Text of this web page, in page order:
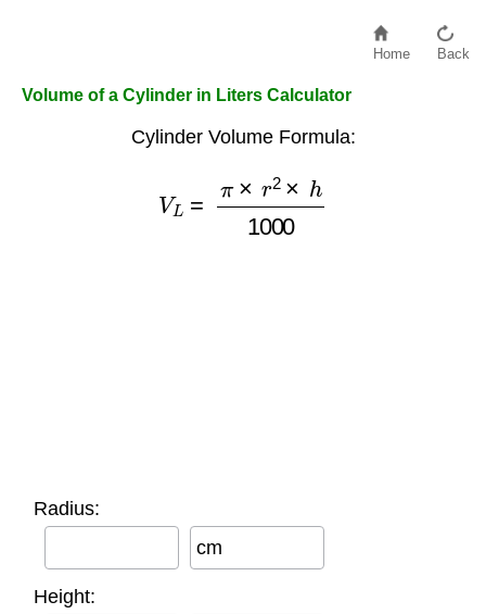
Home Back
Volume of a Cylinder in Liters Calculator
Cylinder Volume Formula:
h1000
Radius:
cm
Height: